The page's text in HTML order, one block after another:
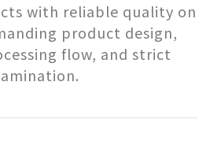
with reliable quality on
product design,
flow, and strict